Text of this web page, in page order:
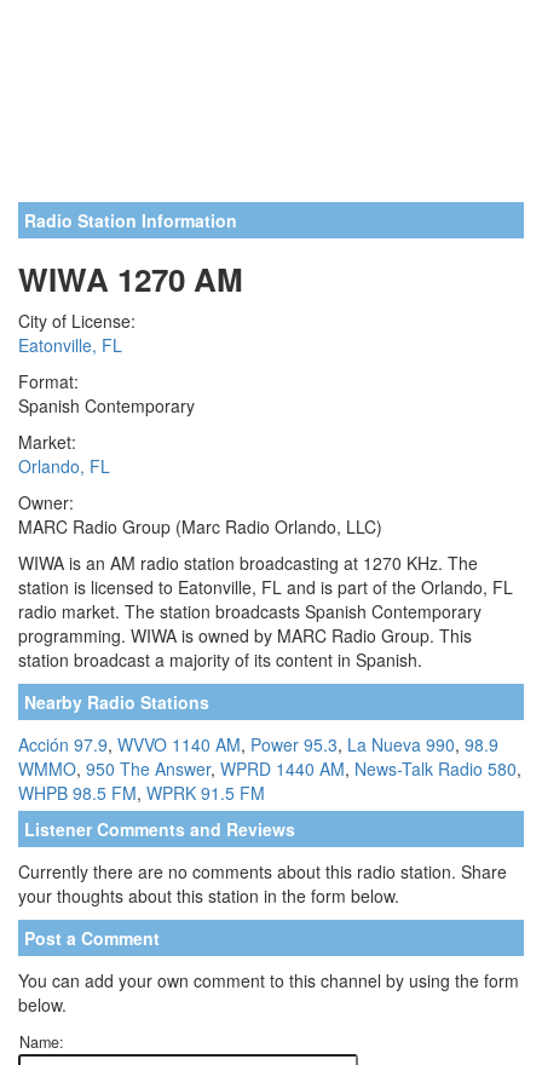
Radio Station Information
WIWA 1270 AM
City of License:
Eatonville, FL
Format:
Spanish Contemporary
Market:
Orlando, FL
Owner:
MARC Radio Group (Marc Radio Orlando, LLC)
WIWA is an AM radio station broadcasting at 1270 KHz. The
station is licensed to Eatonville, FL and is part of the Orlando, FL
radio market. The station broadcasts Spanish Contemporary
programming. WIWA is owned by MARC Radio Group. This
station broadcast a majority of its content in Spanish.
Nearby Radio Stations
Acción 97.9, WVVO 1140 AM, Power 95.3, La Nueva 990, 98.9
WMMO, 950 The Answer, WPRD 1440 AM, News-Talk Radio 580,
WHPB 98.5 FM, WPRK 91.5 FM
Listener Comments and Reviews
Currently there are no comments about this radio station. Share
your thoughts about this station in the form below.
Post a Comment
You can add your own comment to this channel by using the form
below.
Name: